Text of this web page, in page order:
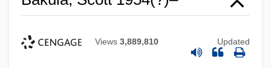
Views 3,889,810 Updated